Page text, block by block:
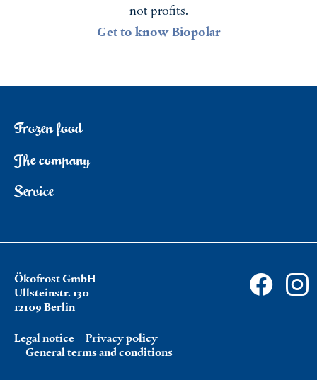
not profits.
Get to know Biopolar
Frozen food
The company
Service
Ökofrost GmbH
Ullsteinstr. 130
12109 Berlin
Legal notice
Privacy policy
General terms and conditions